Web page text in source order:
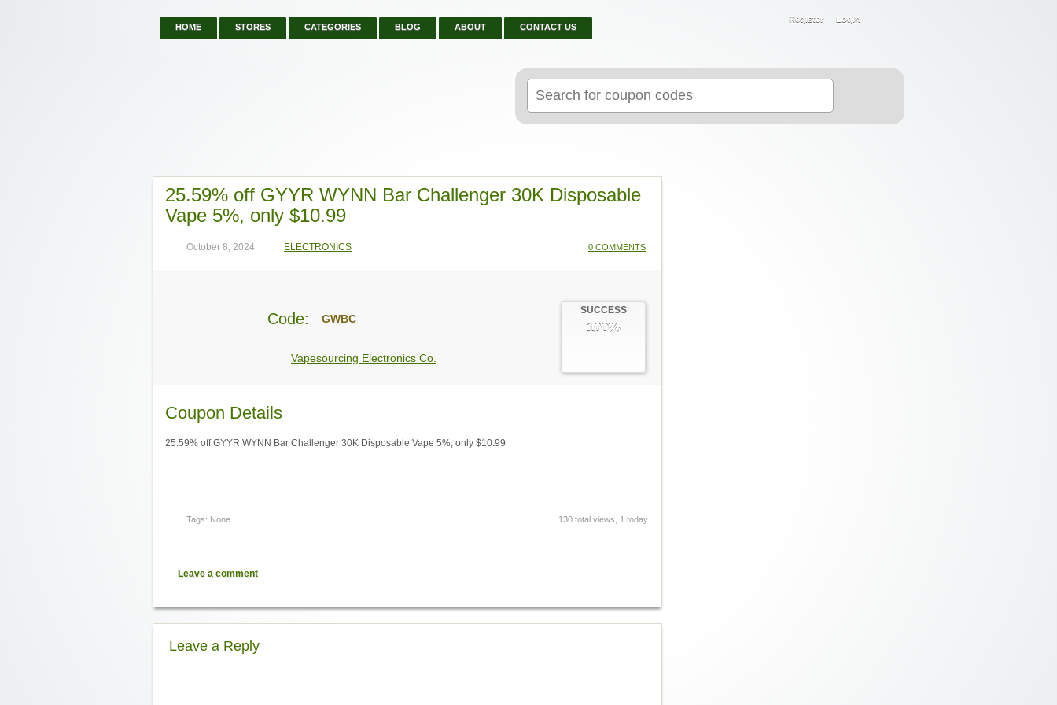
HOME STORES CATEGORIES BLOG ABOUT CONTACT US
Register Login
for:
25.59% off GYYR WYNN Bar Challenger 30K Disposable
Vape 5%, only $10.99
October 8, 2024 ELECTRONICS 0 COMMENTS
SUCCESS
100%
Code: GWBC
Vapesourcing Electronics Co.
Coupon Details
25.59% off GYYR WYNN Bar Challenger 30K Disposable Vape 5%, only $10.99
Tags: None 130 total views, 1 today
Leave a comment
Leave a Reply